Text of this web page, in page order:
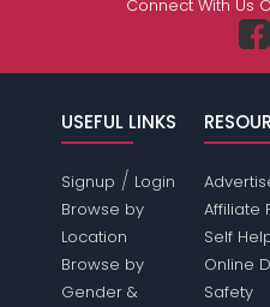
Connect With Us
USEFUL LINKS
Signup / Login
Browse by
Location
Browse by
Gender &
Affiliate
Self
Online
Safety